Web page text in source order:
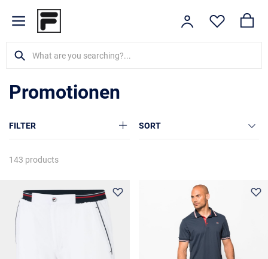
Promotionen
FILTER SORT
143 products